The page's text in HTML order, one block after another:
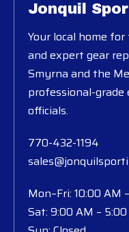
Jonquil
Your local home
and expert gear
Smyrna and the
professional-
officials.
770-432-1194
Mon–Fri: 10:00 AM
Sat: 9:00 AM –